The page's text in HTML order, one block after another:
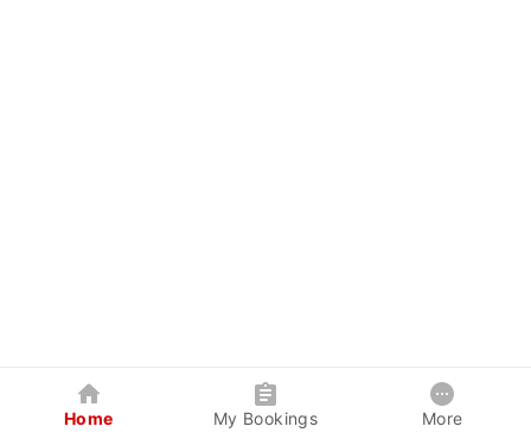
Home My Bookings More